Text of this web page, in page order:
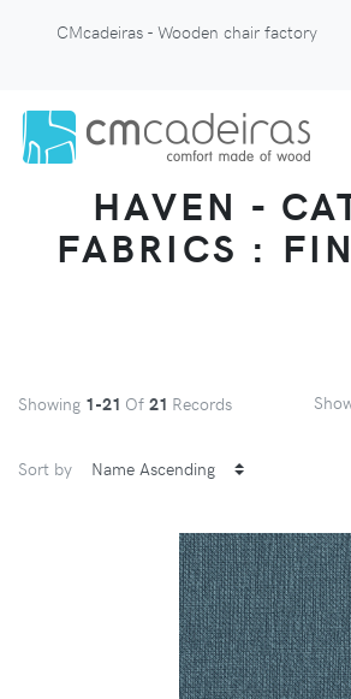
CMcadeiras - Wooden chair factory
HAVEN -
FABRICS :
Showing 1-21 Of 21 Records
Sort by